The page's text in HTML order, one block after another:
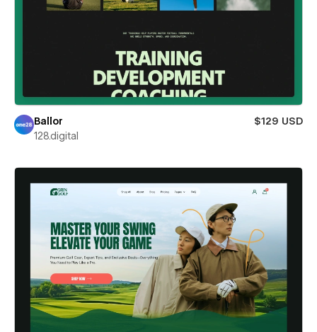
Ballor
$129 USD
128.digital